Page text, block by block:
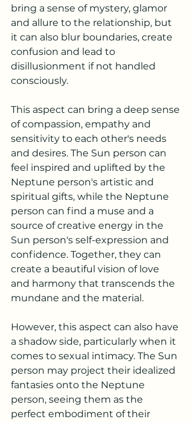
bring a sense of mystery, glamor
and allure to the relationship, but
it can also blur boundaries, create
confusion and lead to
disillusionment if not handled
consciously.
This aspect can bring a deep sense
of compassion, empathy and
sensitivity to each other's needs
and desires. The Sun person can
feel inspired and uplifted by the
Neptune person's artistic and
spiritual gifts, while the Neptune
person can find a muse and a
source of creative energy in the
Sun person's self-expression and
confidence. Together, they can
create a beautiful vision of love
and harmony that transcends the
mundane and the material.
However, this aspect can also have
a shadow side, particularly when it
comes to sexual intimacy. The Sun
person may project their idealized
fantasies onto the Neptune
person, seeing them as the
perfect embodiment of their